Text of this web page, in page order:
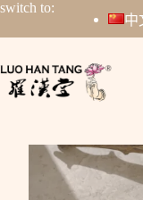
switch to:
中